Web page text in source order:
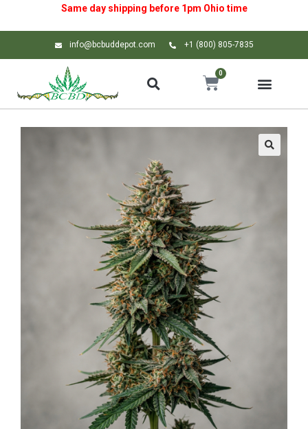
Same day shipping before 1pm Ohio time
info@bcbuddepot.com +1 (800) 805-7835
0